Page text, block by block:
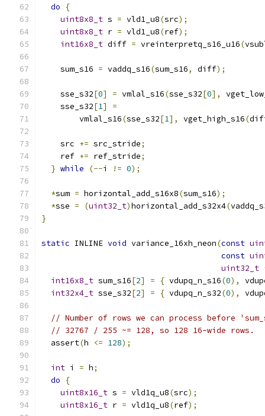
do
{
uint8x8_t s = vld1_u8(src);
uint8x8_t r = vld1_u8(ref);
int16x8_t diff = vreinterpretq_s16_u16(
    sum_s16
= vaddq_s16(sum_s16, diff);
    sse_s32
[0] = vmlal_s16(sse_s32[0],
    sse_s32
[1]
=
        vmlal_s16
(sse_s32[1], vget_high_s16(
    src
+= src_stride;
    ref
+= ref_stride;
} while (--i != 0);
*sum = horizontal_add_s16x8(sum_s16);
*sse = (uint32_t)horizontal_add_s32x4(
}
static INLINE void variance_16xh_neon(const
const
uint32_t
int16x8_t sum_s16[2] = { vdupq_n_s16(0),
int32x4_t sse_s32[2] = { vdupq_n_s32(0),
// Number of rows we can process before
// 32767 / 255 ~= 128, so 128 16-wide rows.
  assert
(h <= 128);
int i = h;
do
{
uint8x16_t s = vld1q_u8(src);
uint8x16_t r = vld1q_u8(ref);